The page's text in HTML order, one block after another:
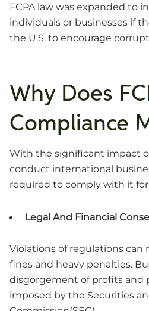
FCPA law was expanded to
individuals or businesses if
the U.S. to encourage
Why Does
Compliance
With the significant impact
conduct international
required to comply with it
Legal And Financial
Violations of regulations can
fines and heavy penalties.
disgorgement of profits
imposed by the Securities